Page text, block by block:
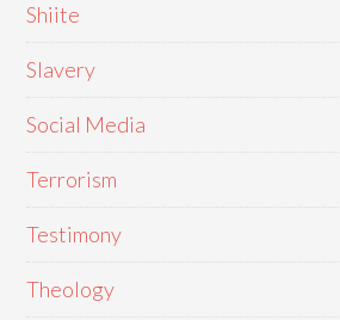
Shiite
Slavery
Social Media
Terrorism
Testimony
Theology